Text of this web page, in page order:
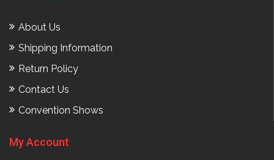
About Us
Shipping Information
Return Policy
Contact Us
Convention Shows
My Account